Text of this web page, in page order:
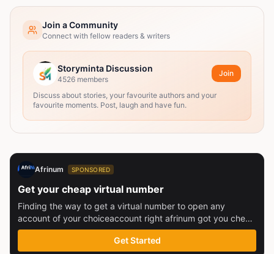
Join a Community
Connect with fellow readers & writers
Storyminta Discussion
4526 members
Join
Discuss about stories, your favourite authors and your
favourite moments. Post, laugh and have fun.
Afrinum SPONSORED
Get your cheap virtual number
Finding the way to get a virtual number to open any
account of your choiceaccount right afrinum got you check
this out
Get Started